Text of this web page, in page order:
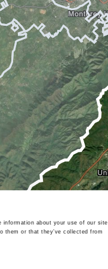
about your use of our site
them or that they’ve collected from